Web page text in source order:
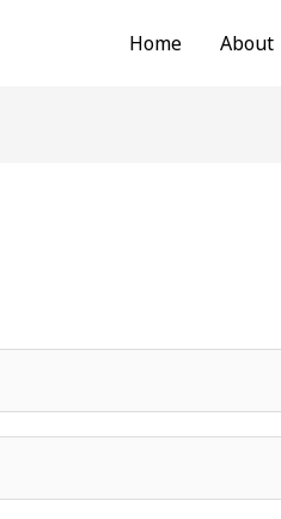
Home About